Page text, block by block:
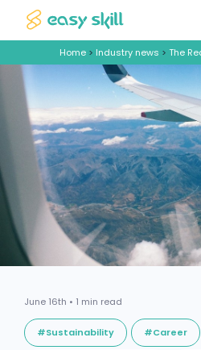
Home> Industry news >
June 16th • 1 min read
#Sustainability #Career